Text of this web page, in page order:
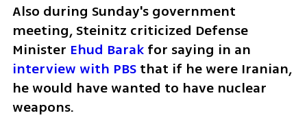
Also during Sunday's government
meeting, Steinitz criticized Defense
Minister Ehud Barak
interview with PBS that if he were Iranian,
he would have wanted to have nuclear
weapons.